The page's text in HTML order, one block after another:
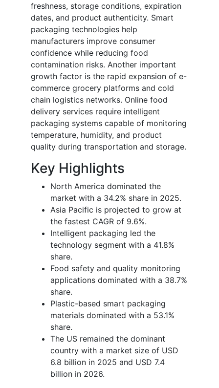
freshness, storage conditions, expiration
dates, and product authenticity. Smart
packaging technologies help
manufacturers improve consumer
confidence while reducing food
contamination risks. Another important
growth factor is the rapid expansion of e-
commerce grocery platforms and cold
chain logistics networks. Online food
delivery services require intelligent
packaging systems capable of monitoring
temperature, humidity, and product
quality during transportation and storage.
Key Highlights
North America dominated the
market with a 34.2% share in 2025.
Asia Pacific is projected to grow at
the fastest CAGR of 9.6%.
Intelligent packaging led the
technology segment with a 41.8%
share.
Food safety and quality monitoring
applications dominated with a 38.7%
share.
Plastic-based smart packaging
materials dominated with a 53.1%
share.
The US remained the dominant
country with a market size of USD
6.8 billion in 2025 and USD 7.4
billion in 2026.